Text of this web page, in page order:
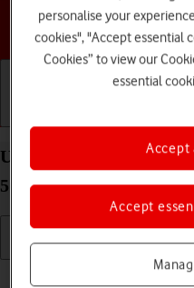
Choose
Use Find My Device on
5G Android 13
Read
personalise your
cookies", "Accept essential
Cookies” to view our
essential
Accept
Accept